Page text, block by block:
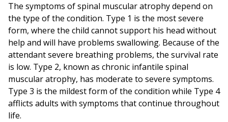
The symptoms of spinal muscular atrophy depend on
the type of the condition. Type 1 is the most severe
form, where the child cannot support his head without
help and will have problems swallowing. Because of the
attendant severe breathing problems, the survival rate
is low. Type 2, known as chronic infantile spinal
muscular atrophy, has moderate to severe symptoms.
Type 3 is the mildest form of the condition while Type 4
afflicts adults with symptoms that continue throughout
life.